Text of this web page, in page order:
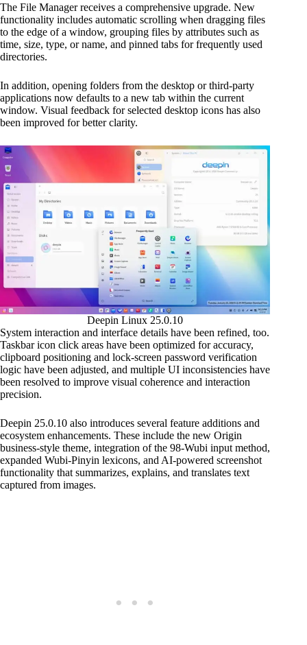
The File Manager receives a comprehensive upgrade. New
functionality includes automatic scrolling when dragging files
to the edge of a window, grouping files by attributes such as
time, size, type, or name, and pinned tabs for frequently used
directories.
In addition, opening folders from the desktop or third-party
applications now defaults to a new tab within the current
window. Visual feedback for selected desktop icons has also
been improved for better clarity.
Deepin Linux 25.0.10
System interaction and interface details have been refined, too.
Taskbar icon click areas have been optimized for accuracy,
clipboard positioning and lock-screen password verification
logic have been adjusted, and multiple UI inconsistencies have
been resolved to improve visual coherence and interaction
precision.
Deepin 25.0.10 also introduces several feature additions and
ecosystem enhancements. These include the new Origin
business-style theme, integration of the 98-Wubi input method,
expanded Wubi-Pinyin lexicons, and AI-powered screenshot
functionality that summarizes, explains, and translates text
captured from images.